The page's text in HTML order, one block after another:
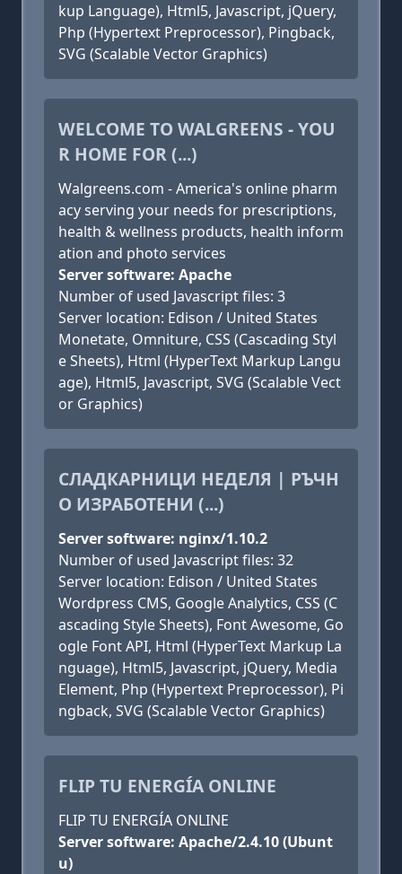
kup Language), Html5, Javascript, jQuery,
Php (Hypertext Preprocessor), Pingback,
SVG (Scalable Vector Graphics)
WELCOME TO WALGREENS - YOU
R HOME FOR (...)
Walgreens.com - America's online pharm
acy serving your needs for prescriptions,
health & wellness products, health inform
ation and photo services
Server software: Apache
Number of used Javascript files: 3
Server location: Edison / United States
Monetate, Omniture, CSS (Cascading Styl
e Sheets), Html (HyperText Markup Langu
age), Html5, Javascript, SVG (Scalable Vect
or Graphics)
СЛАДКАРНИЦИ НЕДЕЛЯ | РЪЧН
О ИЗРАБОТЕНИ (...)
Server software: nginx/1.10.2
Number of used Javascript files: 32
Server location: Edison / United States
Wordpress CMS, Google Analytics, CSS (C
ascading Style Sheets), Font Awesome, Go
ogle Font API, Html (HyperText Markup La
nguage), Html5, Javascript, jQuery, Media
Element, Php (Hypertext Preprocessor), Pi
ngback, SVG (Scalable Vector Graphics)
FLIP TU ENERGÍA ONLINE
FLIP TU ENERGÍA ONLINE
Server software: Apache/2.4.10 (Ubunt
u)